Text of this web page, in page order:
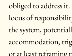
obliged to address
locus of
the system,
accommodation,
or at least reframing